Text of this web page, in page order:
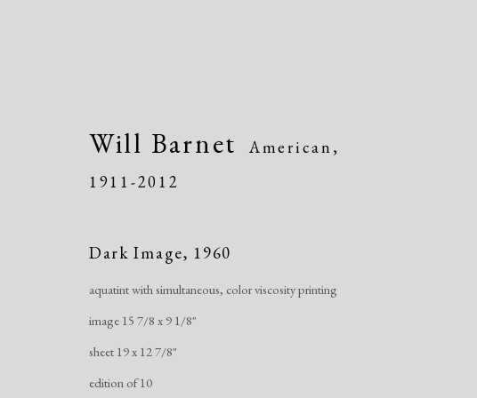
Artworks
Will Barnet
American,
1911-2012
Dark Image, 1960
aquatint with simultaneous, color viscosity printing
image 15 7/8 x 9 1/8"
sheet 19 x 12 7/8"
edition of 10